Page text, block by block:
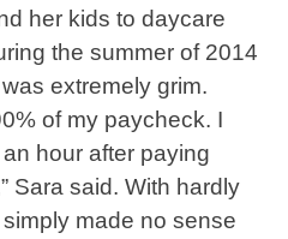
her kids to daycare
the summer of 2014
extremely grim.
of my paycheck. I
hour after paying
Sara said. With hardly
made no sense